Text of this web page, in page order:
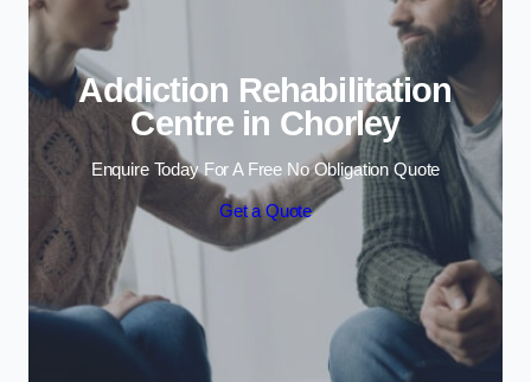
Addiction Rehabilitation
Centre in Chorley
Enquire Today For A Free No Obligation Quote
Get a Quote